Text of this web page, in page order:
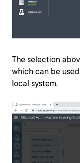
The selection
which can be
local system.